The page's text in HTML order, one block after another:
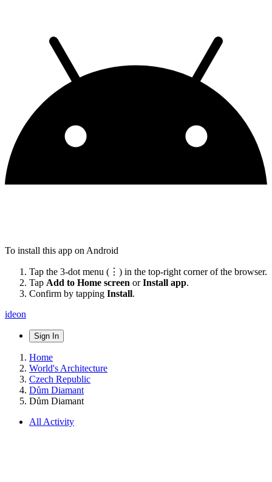
To install this app on Android
Tap the 3-dot menu (⋮) in the top-right corner of the browser.
Tap Add to Home screen orInstall app.
Confirm by tapping Install.
ideon
Sign In
Home
World's Architecture
Czech Republic
Dům Diamant
Dům Diamant
All Activity